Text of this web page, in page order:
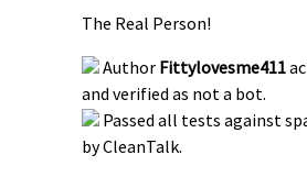
The Real Person!
Author Fittylovesme411
and verified as not a bot.
Passed all tests against
by CleanTalk.